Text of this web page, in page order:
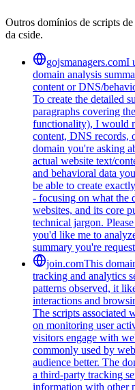
Outros domínios de scripts
da cside.
gojsmanagers.comI
domain analysis
content or DNS/
To create the detailed
paragraphs covering
functionality), I would
content, DNS records,
domain you're asking
actual website text/
and behavioral data
be able to create
- focusing on what the
websites, and its core
technical jargon.
you'd like me to
summary you're
join.comThis
tracking and analytics
patterns observed, it
interactions and
The scripts associated
on monitoring user
visitors engage with
commonly used by
audience better. The
a third-party tracking
information with other